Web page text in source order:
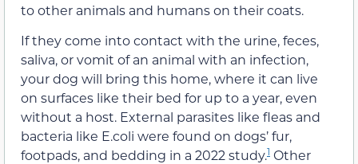
to other animals and humans on their coats.
If they come into contact with the urine, feces,
saliva, or vomit of an animal with an infection,
your dog will bring this home, where it can live
on surfaces like their bed for up to a year, even
without a host. External parasites like fleas and
bacteria like E.coli were found on dogs’ fur,
footpads, and bedding in a 2022 study.1 Other